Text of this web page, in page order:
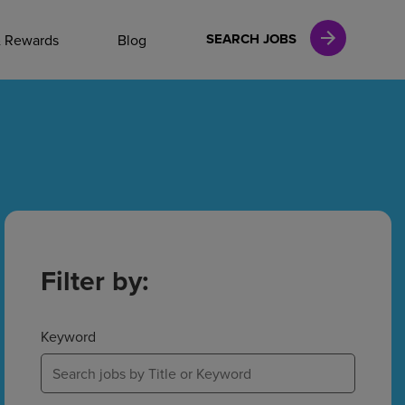
Blog SEARCH JOBS
Filter by:
Keyword